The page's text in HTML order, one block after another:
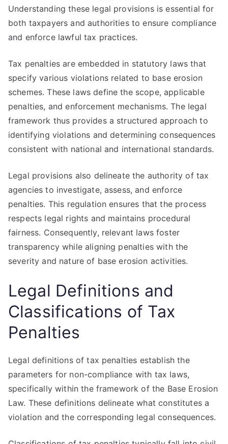
Understanding these legal provisions is essential for
both taxpayers and authorities to ensure compliance
and enforce lawful tax practices.
Tax penalties are embedded in statutory laws that
specify various violations related to base erosion
schemes. These laws define the scope, applicable
penalties, and enforcement mechanisms. The legal
framework thus provides a structured approach to
identifying violations and determining consequences
consistent with national and international standards.
Legal provisions also delineate the authority of tax
agencies to investigate, assess, and enforce
penalties. This regulation ensures that the process
respects legal rights and maintains procedural
fairness. Consequently, relevant laws foster
transparency while aligning penalties with the
severity and nature of base erosion activities.
Legal Definitions and
Classifications of Tax
Penalties
Legal definitions of tax penalties establish the
parameters for non-compliance with tax laws,
specifically within the framework of the Base Erosion
Law. These definitions delineate what constitutes a
violation and the corresponding legal consequences.